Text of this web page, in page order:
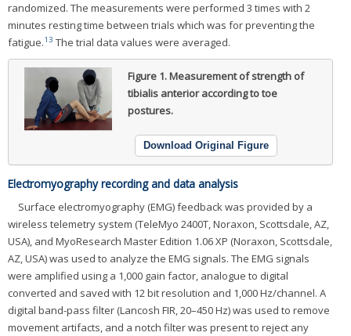
randomized. The measurements were performed 3 times with 2
minutes resting time between trials which was for preventing the
fatigue.13 The trial data values were averaged.
Figure 1.Measurement of strength of
tibialis anterior according to toe
postures.
Download Original Figure
Electromyography recording and data analysis
Surface electromyography (EMG) feedback was provided by a
wireless telemetry system (TeleMyo 2400T, Noraxon, Scottsdale, AZ,
USA), and MyoResearch Master Edition 1.06 XP (Noraxon, Scottsdale,
AZ, USA) was used to analyze the EMG signals. The EMG signals
were amplified using a 1,000 gain factor, analogue to digital
converted and saved with 12 bit resolution and 1,000 Hz/channel. A
digital band-pass filter (Lancosh FIR, 20–450 Hz) was used to remove
movement artifacts, and a notch filter was present to reject any